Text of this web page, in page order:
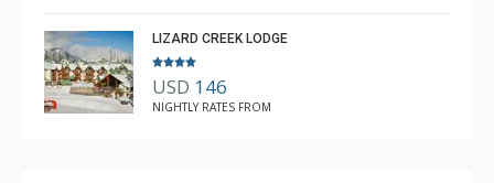
LIZARD CREEK LODGE
USD 146
NIGHTLY RATES FROM